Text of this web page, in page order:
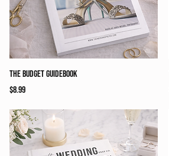
The Budget Guidebook
Price
$8.99